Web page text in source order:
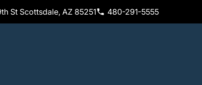
St Scottsdale, AZ 85251 480-291-5555